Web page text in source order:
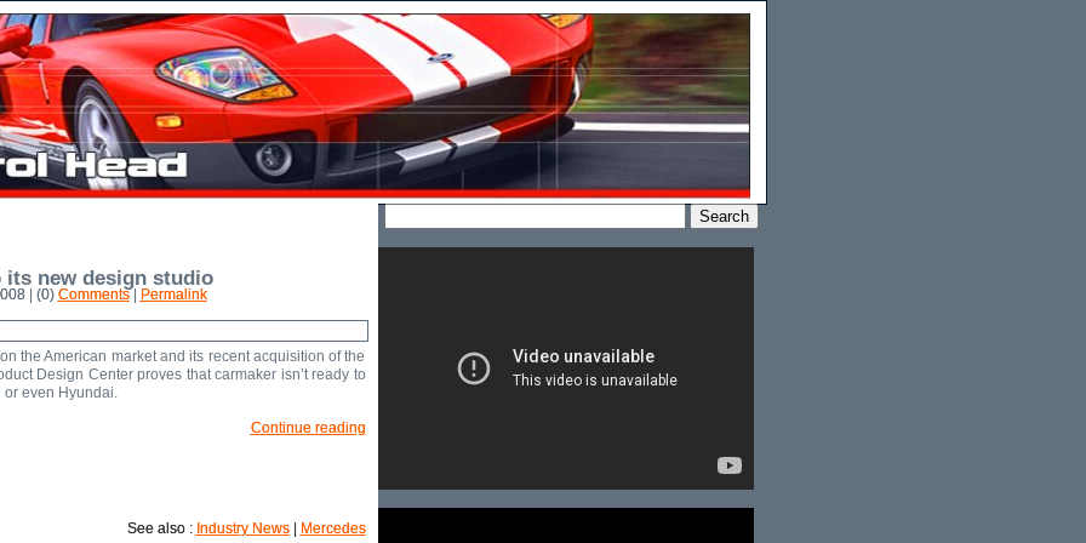
its new design studio
| (0) Comments| Permalink
the American market and its recent acquisition of the
Design Center proves that carmaker isn’t ready to
or even Hyundai.
Continue reading
See also : Industry News| Mercedes